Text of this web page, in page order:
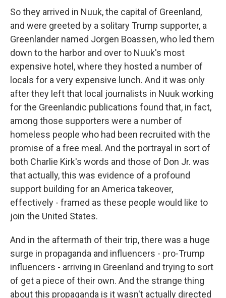
So they arrived in Nuuk, the capital of Greenland,
and were greeted by a solitary Trump supporter, a
Greenlander named Jorgen Boassen, who led them
down to the harbor and over to Nuuk's most
expensive hotel, where they hosted a number of
locals for a very expensive lunch. And it was only
after they left that local journalists in Nuuk working
for the Greenlandic publications found that, in fact,
among those supporters were a number of
homeless people who had been recruited with the
promise of a free meal. And the portrayal in sort of
both Charlie Kirk's words and those of Don Jr. was
that actually, this was evidence of a profound
support building for an America takeover,
effectively - framed as these people would like to
join the United States.
And in the aftermath of their trip, there was a huge
surge in propaganda and influencers - pro-Trump
influencers - arriving in Greenland and trying to sort
of get a piece of their own. And the strange thing
about this propaganda is it wasn't actually directed